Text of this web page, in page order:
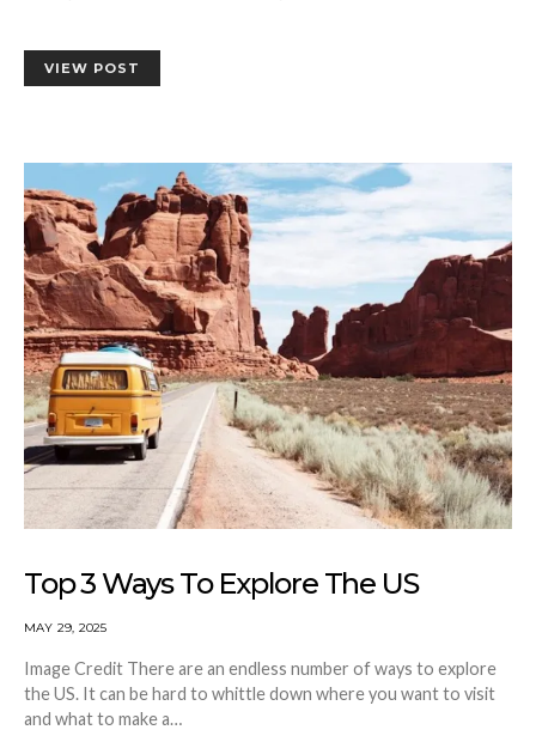
VIEW POST
Top 3 Ways To Explore The US
MAY 29, 2025
Image Credit There are an endless number of ways to explore
the US. It can be hard to whittle down where you want to visit
and what to make a…